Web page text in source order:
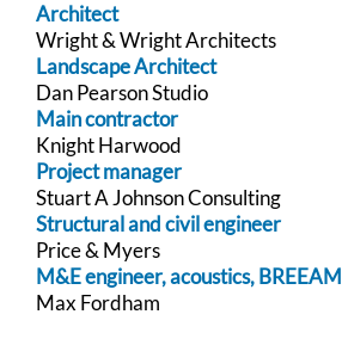
Architect
Wright & Wright Architects
Landscape Architect
Dan Pearson Studio
Main contractor
Knight Harwood
Project manager
Stuart A Johnson Consulting
Structural and civil engineer
Price & Myers
M&E engineer, acoustics, BREEAM
Max Fordham